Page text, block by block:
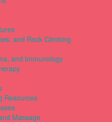
and Rock Climbing
and Immunology
Resources
Massage